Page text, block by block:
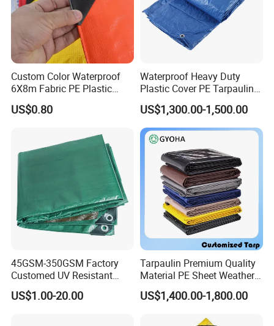
or two rolls have a small discrepancy.
Custom Color Waterproof
6X8m Fabric PE Plastic
Tarpaulin for Construction
Site Protection
US$0.80
Waterproof Heavy Duty
Plastic Cover PE Tarpaulin
for All Weather Protection
US$1,300.00-1,500.00
45GSM-350GSM Factory
Customed UV Resistant
Plastic Wholesale Poly All
Purpose Cover Canvas
US$1.00-20.00
Tarpaulin Premium Quality
Material PE Sheet Weather-
Resistant Tear and Water
Proof Reinforced Edges
US$1,400.00-1,800.00